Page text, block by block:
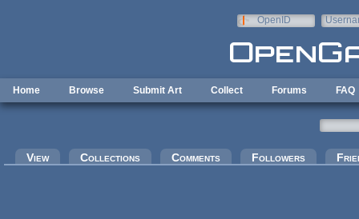
OpenID
Home Browse Submit Art Collect Forums FAQ
Primary tabs
View Collections Comments Followers